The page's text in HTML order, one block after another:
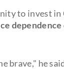
to invest in
brave," he